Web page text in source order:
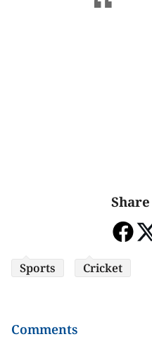
Sports Cricket
Comments